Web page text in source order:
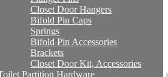
Closet Door Hangers
Bifold Pin Caps
Springs
Bifold Pin Accessories
Brackets
Closet Door Kit, Accessories
Partition Hardware